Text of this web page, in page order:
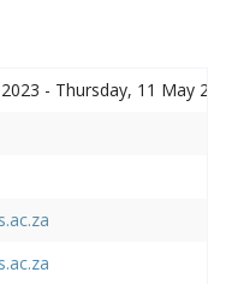
- Thursday, 11 May